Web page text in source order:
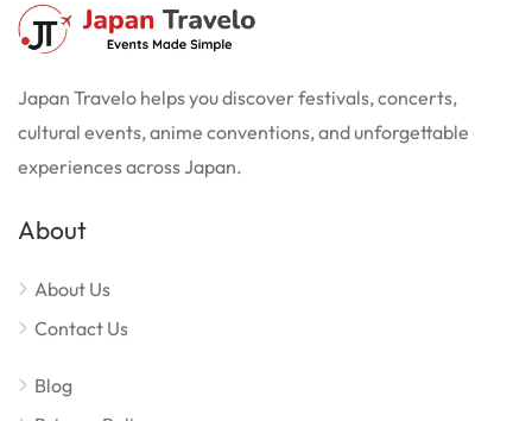
Japan Travelo helps you discover festivals, concerts,
cultural events, anime conventions, and unforgettable
experiences across Japan.
About
About Us
Contact Us
Blog